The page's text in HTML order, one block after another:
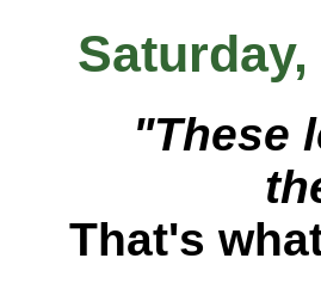
"These
That's